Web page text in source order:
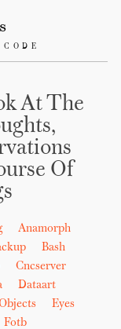
At The
Of
Anamorph
Bash
Cncserver
Dataart
Eyes
Fotb